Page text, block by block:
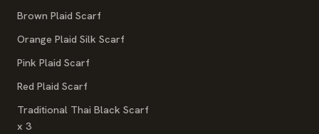
Brown Plaid Scarf
Orange Plaid Silk Scarf
Pink Plaid Scarf
Red Plaid Scarf
Traditional Thai Black Scarf
x 3